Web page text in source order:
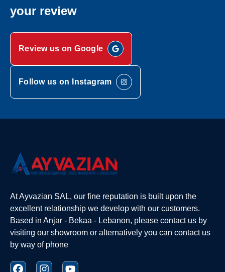
your review
Review us on Google
Follow us on Instagram
At Ayvazian SAL, our fine reputation is built upon the
excellent relationship we develop with our customers.
Based in Anjar - Bekaa - Lebanon, please contact us by
visiting our showroom or alternatively you can contact us
by way of phone